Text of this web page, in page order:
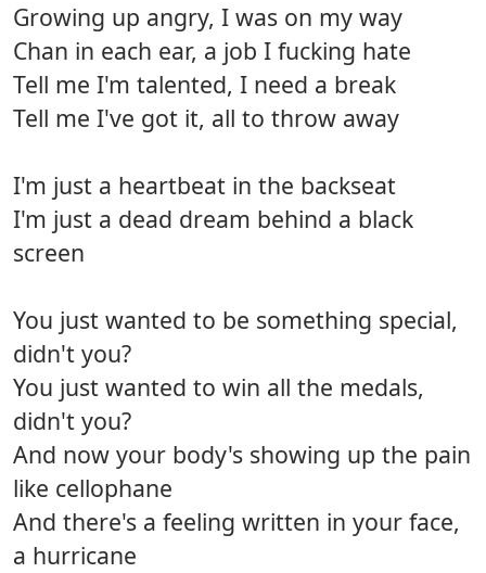
Growing up angry, I was on my way
Chan in each ear, a job I fucking hate
Tell me I'm talented, I need a break
Tell me I've got it, all to throw away
I'm just a heartbeat in the backseat
I'm just a dead dream behind a black
screen
You just wanted to be something special,
didn't you?
You just wanted to win all the medals,
didn't you?
And now your body's showing up the pain
like cellophane
And there's a feeling written in your face,
a hurricane